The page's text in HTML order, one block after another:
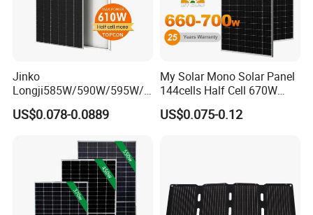
Jinko
Longji585W/590W/595W/6
00W/605W 610W Solar
Energy Panels 182mm
Panel Project Use
US$0.078-0.0889
My Solar Mono Solar Panel
144cells Half Cell 670W
680W 690W 700W 1000W
Solar Module Kb-Solar
US$0.075-0.12